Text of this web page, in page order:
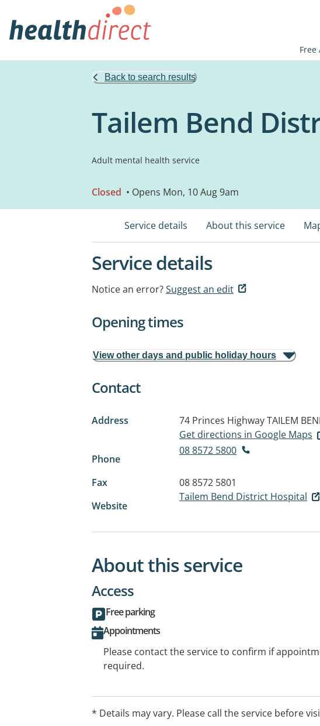
Back to search results
Tailem Bend
Adult mental health service
Closed • Opens Mon, 10 Aug 9am
Service details About this service
Service details
Notice an error?Suggest an edit
Opening times
View other days and public holiday hours
Contact
Address 74 Princes HighwayTAILEM
Get directions in Google Maps
Phone
08 8572 5800
Fax
08 8572 5801
Website
Tailem Bend District Hospital
About this service
Access
Free parking
Appointments
Please contact the service to confirm if
required.
* Details may vary. Please call the service before